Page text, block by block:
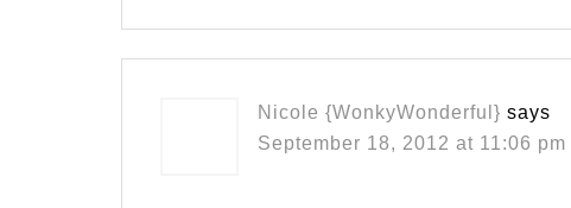
Nicole {WonkyWonderful} says
September 18, 2012 at 11:06 pm